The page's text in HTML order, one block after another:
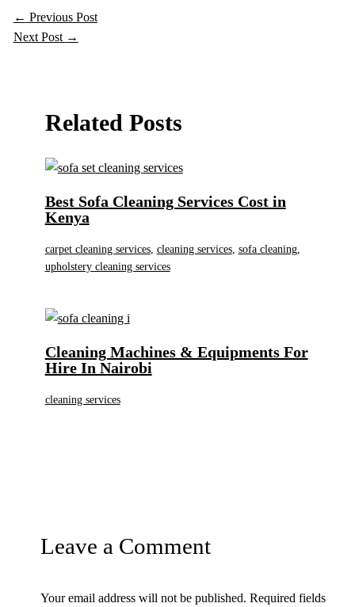
← Previous Post
Next Post →
Related Posts
Best Sofa Cleaning Services Cost in
Kenya
carpet cleaning services, cleaning services, sofa cleaning,
upholstery cleaning services
Cleaning Machines & Equipments For
Hire In Nairobi
cleaning services
Leave a Comment
Your email address will not be published. Required fields